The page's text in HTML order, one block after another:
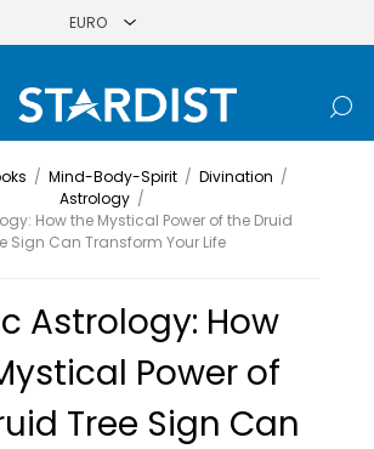
/ Mind-Body-Spirit / Divination /
Astrology /
How the Mystical Power of the Druid
Sign Can Transform Your Life
Astrology: How
Power of
Tree Sign Can